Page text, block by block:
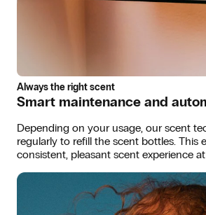
Always the right scent
Smart maintenance and
Depending on your usage, our scent
regularly to refill the scent bottles. This
consistent, pleasant scent experience at